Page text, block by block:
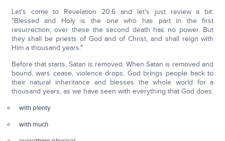
Let's come to Revelation 20:6 and let's just review a bit:
"Blessed and Holy is the one who has part in the first
resurrection; over these the second death has no power. But
they shall be priests of God and of Christ, and shall reign with
Him a thousand years."
Before that starts, Satan is removed. When Satan is removed and
bound, wars cease, violence drops, God brings people back to
their natural inheritance and blesses the whole world for a
thousand years, as we have seen with everything that God does:
with plenty
with much